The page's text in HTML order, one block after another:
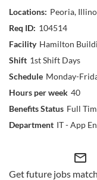
Peoria,
104514
Hamilton
1st Shift Days
Monday-
40
Full
IT - App
mail_outline
Get future jobs